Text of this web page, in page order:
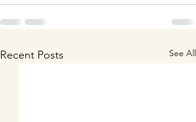
Recent Posts See All